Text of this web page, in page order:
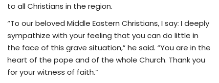
to all Christians in the region.
“To our beloved Middle Eastern Christians, I say: I deeply
sympathize with your feeling that you can do little in
the face of this grave situation,” he said. “You are in the
heart of the pope and of the whole Church. Thank you
for your witness of faith.”